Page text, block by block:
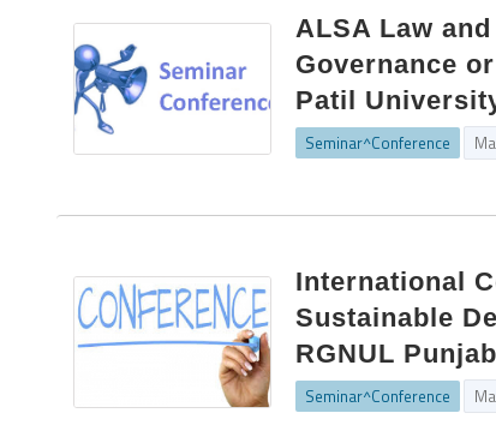
ALSA Law
Governance
Patil
Seminar^Conference
International
Sustainable
RGNUL
Seminar^Conference